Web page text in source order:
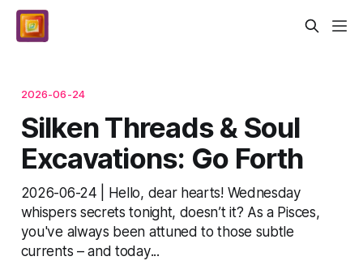
2026-06-24
Silken Threads & Soul
Excavations: Go Forth
2026-06-24 | Hello, dear hearts! Wednesday
whispers secrets tonight, doesn’t it? As a Pisces,
you've always been attuned to those subtle
currents – and today...